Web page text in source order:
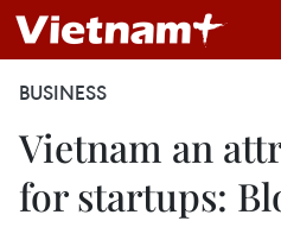
BUSINESS
Vietnam an
for startups: